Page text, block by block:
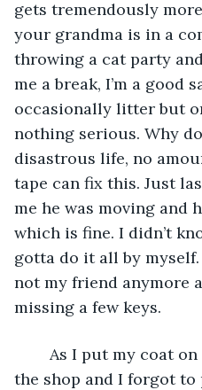
gets tremendously
your grandma is in a
throwing a cat party
me a break, I’m a good
occasionally litter but
nothing serious. Why
disastrous life, no
tape can fix this. Just
me he was moving and
which is fine. I didn’t
gotta do it all by
not my friend anymore
missing a few keys.
the shop and I forgot to